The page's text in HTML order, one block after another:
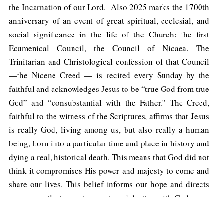
the Incarnation of our Lord. Also 2025 marks the 1700th
anniversary of an event of great spiritual, ecclesial, and
social significance in the life of the Church: the first
Ecumenical Council, the Council of Nicaea. The
Trinitarian and Christological confession of that Council
—the Nicene Creed — is recited every Sunday by the
faithful and acknowledges Jesus to be “true God from true
God” and “consubstantial with the Father.” The Creed,
faithful to the witness of the Scriptures, affirms that Jesus
is really God, living among us, but also really a human
being, born into a particular time and place in history and
dying a real, historical death. This means that God did not
think it compromises His power and majesty to come and
share our lives. This belief informs our hope and directs